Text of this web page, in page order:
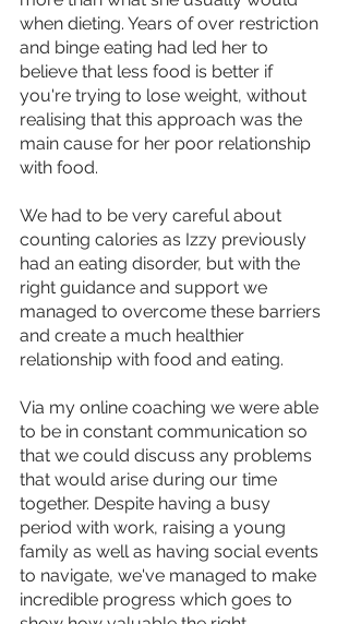
when dieting. Years of over restriction
and binge eating had led her to
believe that less food is better if
you're trying to lose weight, without
realising that this approach was the
main cause for her poor relationship
with food.
We had to be very careful about
counting calories as Izzy previously
had an eating disorder, but with the
right guidance and support we
managed to overcome these barriers
and create a much healthier
relationship with food and eating.
Via my online coaching we were able
to be in constant communication so
that we could discuss any problems
that would arise during our time
together. Despite having a busy
period with work, raising a young
family as well as having social events
to navigate, we've managed to make
incredible progress which goes to